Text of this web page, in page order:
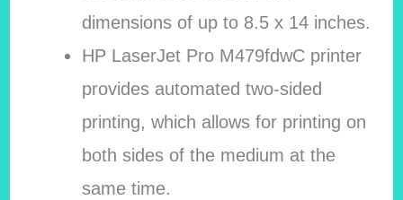
dimensions of up to 8.5 x 14 inches.
HP LaserJet Pro M479fdwC printer
provides automated two-sided
printing, which allows for printing on
both sides of the medium at the
same time.